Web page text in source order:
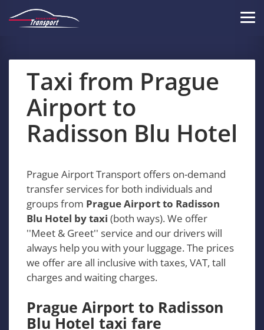
Taxi from Prague
Airport to
Radisson Blu Hotel
Prague Airport Transport offers on-demand
transfer services for both individuals and
groups from Prague Airport to Radisson
Blu Hotel by taxi (both ways). We offer
''Meet & Greet'' service and our drivers will
always help you with your luggage. The prices
we offer are all inclusive with taxes, VAT, tall
charges and waiting charges.
Prague Airport to Radisson
Blu Hotel taxi fare